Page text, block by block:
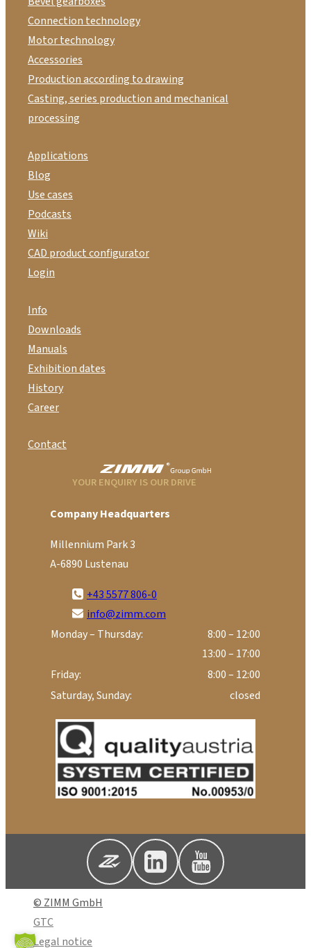
Connection technology
Motor technology
Accessories
Production according to drawing
Casting, series production and mechanical
processing
Applications
Blog
Use cases
Podcasts
Wiki
CAD product configurator
Login
Info
Downloads
Manuals
Exhibition dates
History
Career
Contact
YOUR ENQUIRY IS OUR DRIVE
Company Headquarters
Millennium Park 3
A-6890 Lustenau
+43 5577 806-0
info@zimm.com
Monday – Thursday:
8:00 – 12:00
13:00 – 17:00
Friday:
8:00 – 12:00
Saturday, Sunday:
closed
© ZIMM GmbH
GTC
Legal notice